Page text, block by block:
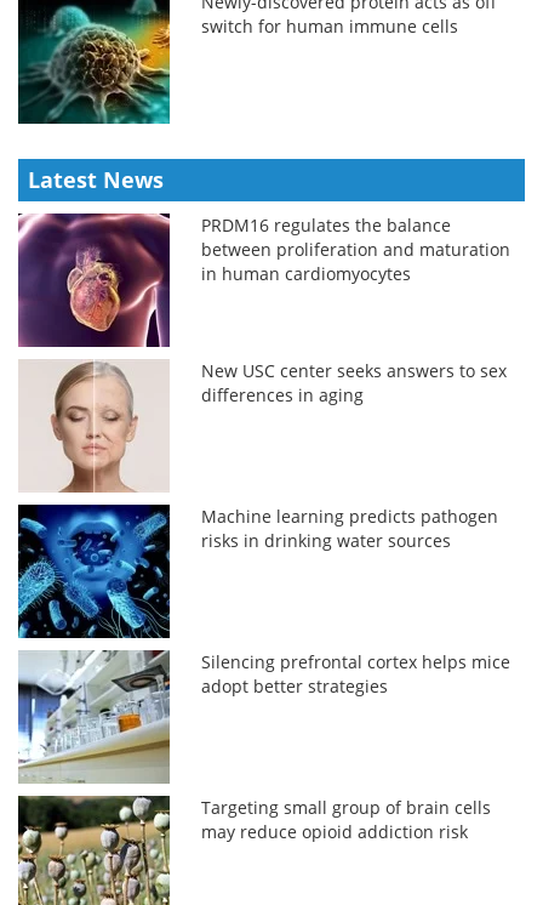
switch for human immune cells
Latest News
PRDM16 regulates the balance
between proliferation and maturation
in human cardiomyocytes
New USC center seeks answers to sex
differences in aging
Machine learning predicts pathogen
risks in drinking water sources
Silencing prefrontal cortex helps mice
adopt better strategies
Targeting small group of brain cells
may reduce opioid addiction risk